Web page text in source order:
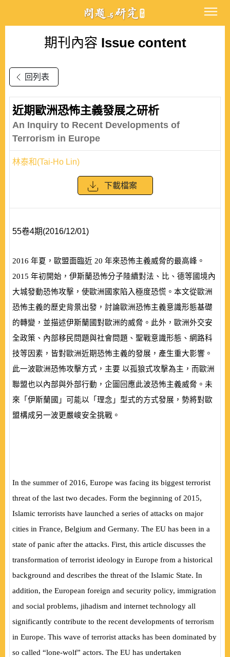
期刊內容 Issue content
回列表
近期歐洲恐怖主義發展之研析
An Inquiry to Recent Developments of
Terrorism in Europe
林泰和(Tai-Ho Lin)
下載檔案
55卷4期(2016/12/01)
2016 年夏，歐盟面臨近 20 年來恐怖主義威脅的最高峰。
2015 年初開始，伊斯蘭恐怖分子陸續對法、比、德等國境內
大城發動恐怖攻擊，使歐洲國家陷入極度恐慌。本文從歐洲
恐怖主義的歷史背景出發，討論歐洲恐怖主義意識形態基礎
的轉變，並描述伊斯蘭國對歐洲的威脅。此外，歐洲外交安
全政策、內部移民問題與社會問題、聖戰意識形態、網路科
技等因素，皆對歐洲近期恐怖主義的發展，產生重大影響。
此一波歐洲恐怖攻擊方式，主要 以孤狼式攻擊為主，而歐洲
聯盟也以內部與外部行動，企圖回應此波恐怖主義威脅。未
來「伊斯蘭國」可能以「理念」型式的方式發展，勢將對歐
盟構成另一波更嚴峻安全挑戰。
In the summer of 2016, Europe was facing its biggest terrorist
threat of the last two decades. Form the beginning of 2015,
Islamic terrorists have launched a series of attacks on major
cities in France, Belgium and Germany. The EU has been in a
state of panic after the attacks. First, this article discusses the
transformation of terrorist ideology in Europe from a historical
background and describes the threat of the Islamic State. In
addition, the European foreign and security policy, immigration
and social problems, jihadism and internet technology all
significantly contribute to the recent developments of terrorism
in Europe. This wave of terrorist attacks has been dominated by
so called “lone-wolf” actors. The EU has undertaken